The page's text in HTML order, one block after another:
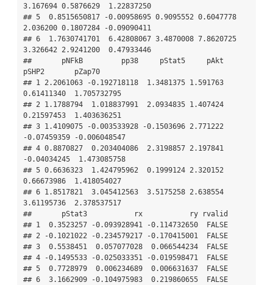
3.167694 0.5876629  1.22837250
## 5  0.8515650817 -0.00958695 0.9095552 0.6047778
2.036200 0.1807284 -0.09090411
## 6  1.7630741701  6.42808067 3.4870008 7.8620725
3.326642 2.9241200  0.47933446
##       pNFkB         pp38     pStat5     pAkt
pSHP2       pZap70
## 1 2.2061063 -0.192718118  1.3481375 1.591763
0.61411340  1.705732795
## 2 1.1788794  1.018837991  2.0934835 1.407424
0.21597453  1.403636251
## 3 1.4109075 -0.003533928 -0.1503696 2.771222
-0.07459359 -0.006048547
## 4 0.8870827  0.203404086  2.3198857 2.197841
-0.04034245  1.473085758
## 5 0.6636323  1.424795962  0.1999124 2.320152
0.66673986  1.418054027
## 6 1.8517821  3.045412563  3.5175258 2.638554
3.61195736  2.378537517
##       pStat3           rx           ry rvalid
## 1  0.3523257 -0.093928941 -0.114732650  FALSE
## 2 -0.1021022 -0.234579217 -0.170415001  FALSE
## 3  0.5538451  0.057077028  0.066544234  FALSE
## 4 -0.1495533 -0.025033351 -0.019598471  FALSE
## 5  0.7728979  0.006234689  0.006631637  FALSE
## 6  3.1662909 -0.104975983  0.219860655  FALSE